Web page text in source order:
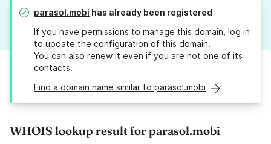
parasol.mobi has already been registered
If you have permissions to manage this domain, log in
to update the configuration of this domain.
You can also renew it even if you are not one of its
contacts.
Find a domain name similar to parasol.mobi
WHOIS lookup result for parasol.mobi